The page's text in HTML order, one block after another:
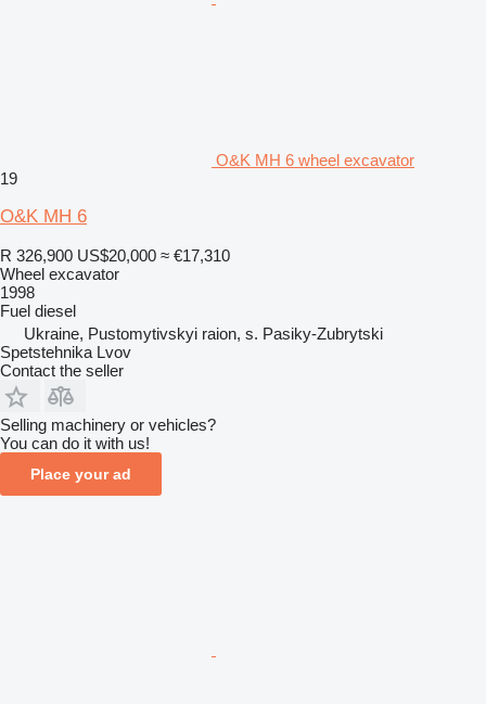
O&K MH 6 wheel excavator
19
O&K MH 6
R 326,900 US$20,000 ≈ €17,310
Wheel excavator
1998
Fuel diesel
Ukraine, Pustomytivskyi raion, s. Pasiky-Zubrytski
Spetstehnika Lvov
Contact the seller
Selling machinery or vehicles?
You can do it with us!
Place your ad